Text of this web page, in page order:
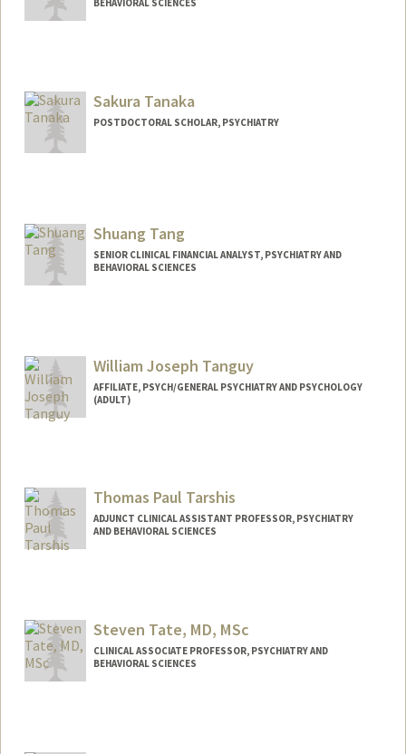
BEHAVIORAL SCIENCES
Sakura Tanaka
POSTDOCTORAL SCHOLAR, PSYCHIATRY
Shuang Tang
SENIOR CLINICAL FINANCIAL ANALYST, PSYCHIATRY AND
BEHAVIORAL SCIENCES
William Joseph Tanguy
AFFILIATE, PSYCH/GENERAL PSYCHIATRY AND PSYCHOLOGY
(ADULT)
Thomas Paul Tarshis
ADJUNCT CLINICAL ASSISTANT PROFESSOR, PSYCHIATRY
AND BEHAVIORAL SCIENCES
Steven Tate, MD, MSc
CLINICAL ASSOCIATE PROFESSOR, PSYCHIATRY AND
BEHAVIORAL SCIENCES